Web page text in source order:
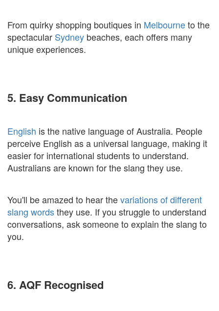
From quirky shopping boutiques in Melbourneto the
spectacular Sydney beaches, each offers many
unique experiences.
5. Easy Communication
English is the native language of Australia. People
perceive English as a universal language, making it
easier for international students to understand.
Australians are known for the slang they use.
You'll be amazed to hear thevariations of different
slang wordsthey use. If you struggle to understand
conversations, ask someone to explain the slang to
you.
6. AQF Recognised